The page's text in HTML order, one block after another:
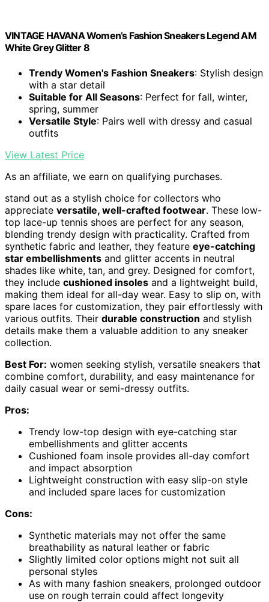
VINTAGE HAVANA Women’s Fashion Sneakers Legend AM
White Grey Glitter 8
Trendy Women's Fashion Sneakers: Stylish design
with a star detail
Suitable for All Seasons: Perfect for fall, winter,
spring, summer
Versatile Style: Pairs well with dressy and casual
outfits
View Latest Price
As an affiliate, we earn on qualifying purchases.
stand out as a stylish choice for collectors who
appreciate versatile, well-crafted footwear. These low-
top lace-up tennis shoes are perfect for any season,
blending trendy design with practicality. Crafted from
synthetic fabric and leather, they feature eye-catching
star embellishments and glitter accents in neutral
shades like white, tan, and grey. Designed for comfort,
they include cushioned insoles and a lightweight build,
making them ideal for all-day wear. Easy to slip on, with
spare laces for customization, they pair effortlessly with
various outfits. Their durable construction and stylish
details make them a valuable addition to any sneaker
collection.
Best For: women seeking stylish, versatile sneakers that
combine comfort, durability, and easy maintenance for
daily casual wear or semi-dressy outfits.
Pros:
Trendy low-top design with eye-catching star
embellishments and glitter accents
Cushioned foam insole provides all-day comfort
and impact absorption
Lightweight construction with easy slip-on style
and included spare laces for customization
Cons:
Synthetic materials may not offer the same
breathability as natural leather or fabric
Slightly limited color options might not suit all
personal styles
As with many fashion sneakers, prolonged outdoor
use on rough terrain could affect longevity